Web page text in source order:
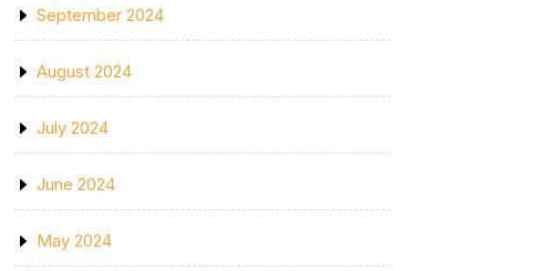
September 2024
August 2024
July 2024
June 2024
May 2024